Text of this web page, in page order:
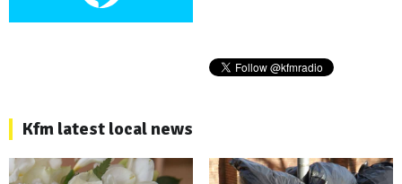
Kfm latest local news